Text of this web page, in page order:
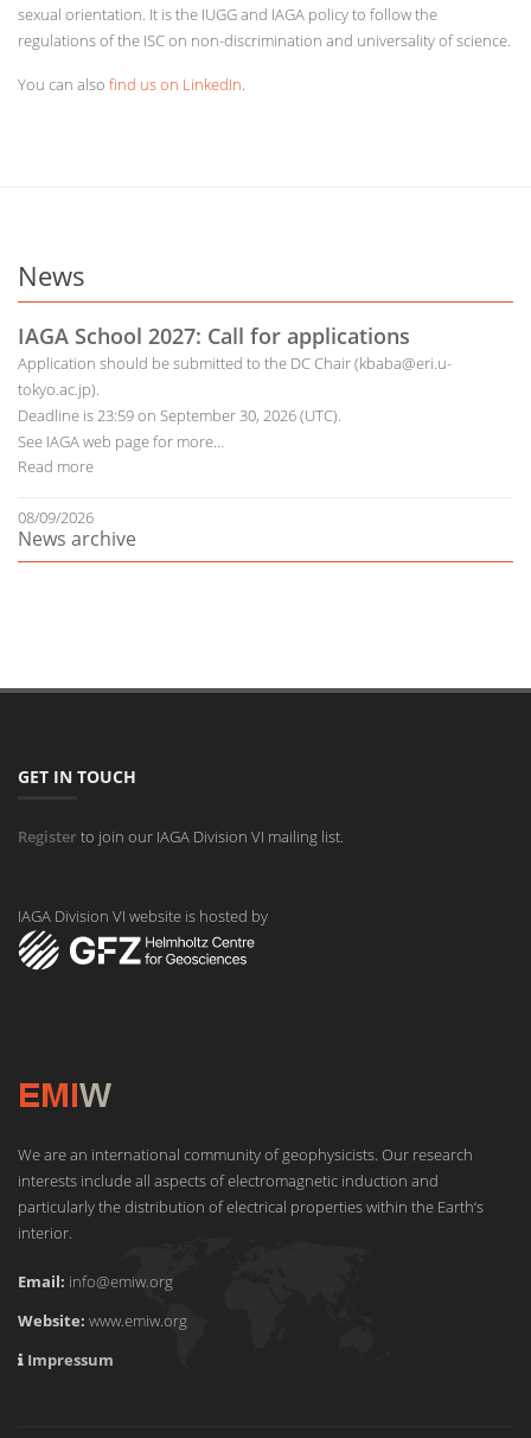
sexual orientation. It is the IUGG and IAGA policy to follow the
regulations of the ISC on non-discrimination and universality of science.
You can also find us on LinkedIn.
News
IAGA School 2027: Call for applications
Application should be submitted to the DC Chair (kbaba@eri.u-
tokyo.ac.jp).
Deadline is 23:59 on September 30, 2026 (UTC).
See IAGA web pagefor more…
Read more
08/09/2026
News archive
GET IN TOUCH
Register to join our IAGA Division VI mailing list.
IAGA Division VI website is hosted by
We are an international community of geophysicists. Our research
interests include all aspects of electromagnetic induction and
particularly the distribution of electrical properties within the Earth‘s
interior.
Email: info@emiw.org
Website: www.emiw.org
Impressum